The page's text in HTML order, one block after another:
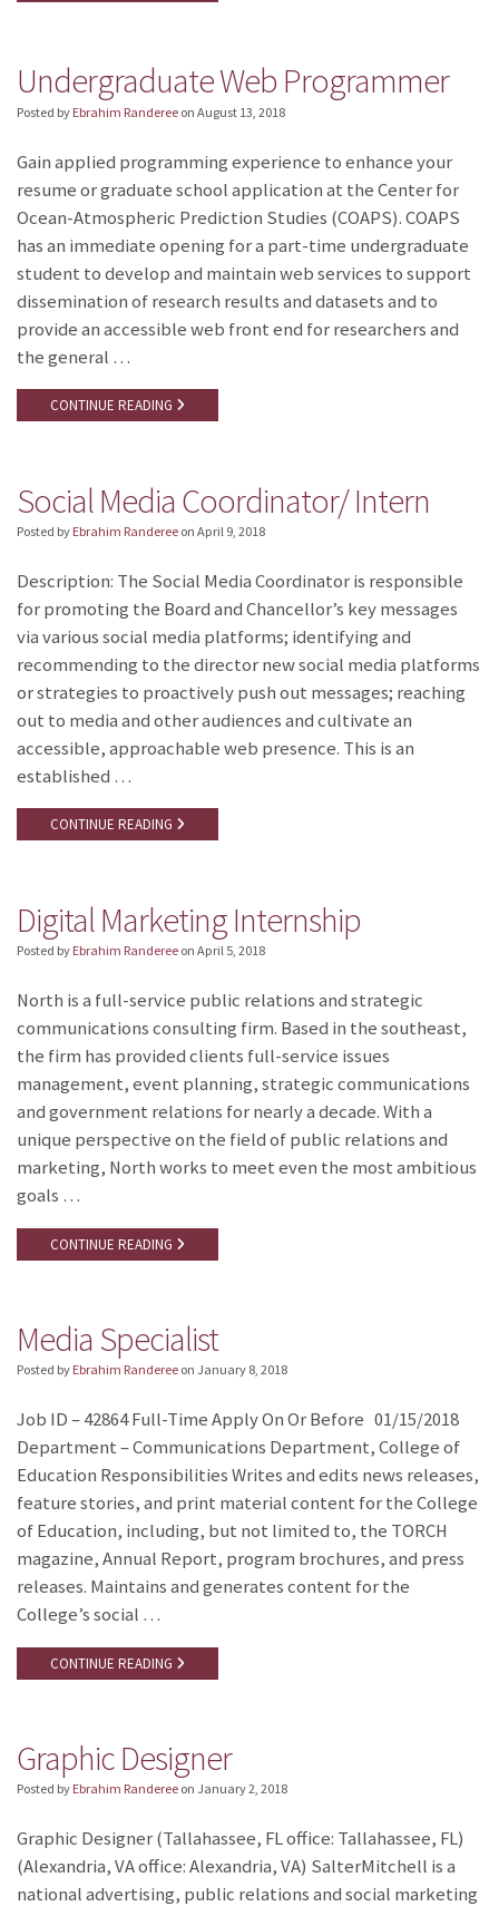
Undergraduate Web Programmer
Posted by Ebrahim Randeree on August 13, 2018
Gain applied programming experience to enhance your
resume or graduate school application at the Center for
Ocean-Atmospheric Prediction Studies (COAPS). COAPS
has an immediate opening for a part-time undergraduate
student to develop and maintain web services to support
dissemination of research results and datasets and to
provide an accessible web front end for researchers and
the general …
CONTINUE READING
Social Media Coordinator/ Intern
Posted by Ebrahim Randeree on April 9, 2018
Description: The Social Media Coordinator is responsible
for promoting the Board and Chancellor’s key messages
via various social media platforms; identifying and
recommending to the director new social media platforms
or strategies to proactively push out messages; reaching
out to media and other audiences and cultivate an
accessible, approachable web presence. This is an
established …
CONTINUE READING
Digital Marketing Internship
Posted by Ebrahim Randeree on April 5, 2018
North is a full-service public relations and strategic
communications consulting firm. Based in the southeast,
the firm has provided clients full-service issues
management, event planning, strategic communications
and government relations for nearly a decade. With a
unique perspective on the field of public relations and
marketing, North works to meet even the most ambitious
goals …
CONTINUE READING
Media Specialist
Posted by Ebrahim Randeree on January 8, 2018
Job ID – 42864 Full-Time Apply On Or Before 01/15/2018
Department – Communications Department, College of
Education Responsibilities Writes and edits news releases,
feature stories, and print material content for the College
of Education, including, but not limited to, the TORCH
magazine, Annual Report, program brochures, and press
releases. Maintains and generates content for the
College’s social …
CONTINUE READING
Graphic Designer
Posted by Ebrahim Randeree on January 2, 2018
Graphic Designer (Tallahassee, FL office: Tallahassee, FL)
(Alexandria, VA office: Alexandria, VA) SalterMitchell is a
national advertising, public relations and social marketing